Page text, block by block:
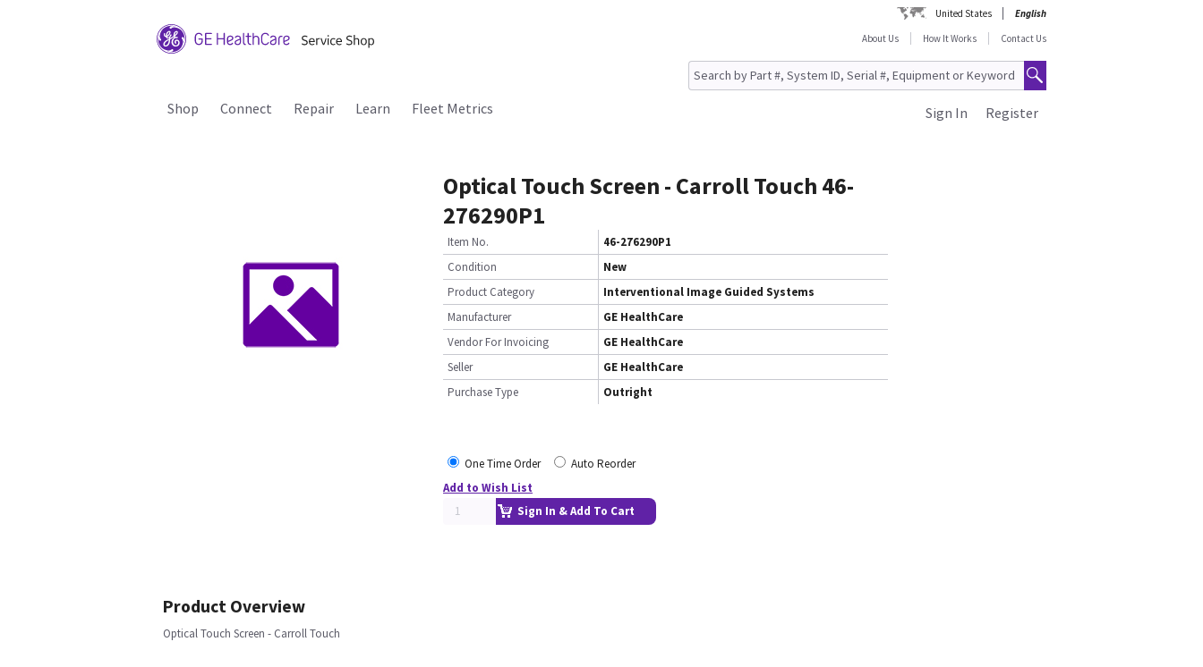
United States
English
About Us
How It Works Contact Us
Shop Connect Repair Learn Fleet Metrics Register
Sign In
Optical Touch Screen - Carroll Touch 46-
276290P1
Item No.
46-276290P1
Condition
New
Product Category
Interventional Image Guided Systems
Manufacturer
GE HealthCare
Vendor For Invoicing
GE HealthCare
Seller
GE HealthCare
Purchase Type
Outright
One Time Order
Auto Reorder
Add to Wish List
Sign In & Add To Cart
Product Overview
Optical Touch Screen - Carroll Touch